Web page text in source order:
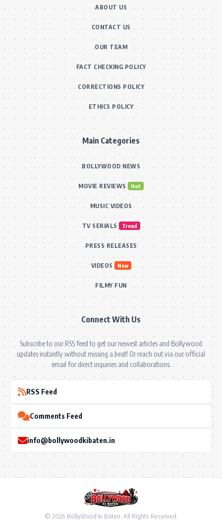
ABOUT US
CONTACT US
OUR TEAM
FACT CHECKING POLICY
CORRECTIONS POLICY
ETHICS POLICY
Main Categories
BOLLYWOOD NEWS
MOVIE REVIEWS Hot
MUSIC VIDEOS
TV SERIALS Trend
PRESS RELEASES
VIDEOS New
FILMY FUN
Connect With Us
Subscribe to our RSS feed to get our newest articles and Bollywood
updates instantly without missing a beat! Or reach out via our official
email for direct inquiries and collaborations.
RSS Feed
Comments Feed
info@bollywoodkibaten.in
© 2026 BollyWood ki Baten. All Rights Reserved.